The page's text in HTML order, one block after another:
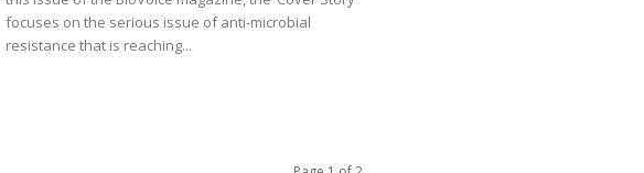
focuses on the serious issue of anti-microbial
resistance that is reaching...